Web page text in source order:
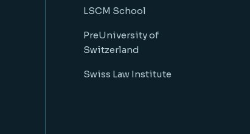
LSCM School
PreUniversity of
Switzerland
Swiss Law Institute